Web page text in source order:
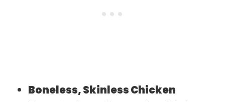
Boneless, Skinless Chicken